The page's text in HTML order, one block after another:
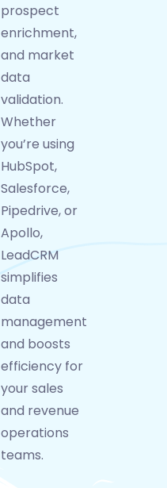
prospect
enrichment,
and market
data
validation.
Whether
you’re using
HubSpot,
Salesforce,
Pipedrive, or
Apollo,
LeadCRM
simplifies
data
management
and boosts
efficiency for
your sales
and revenue
operations
teams.